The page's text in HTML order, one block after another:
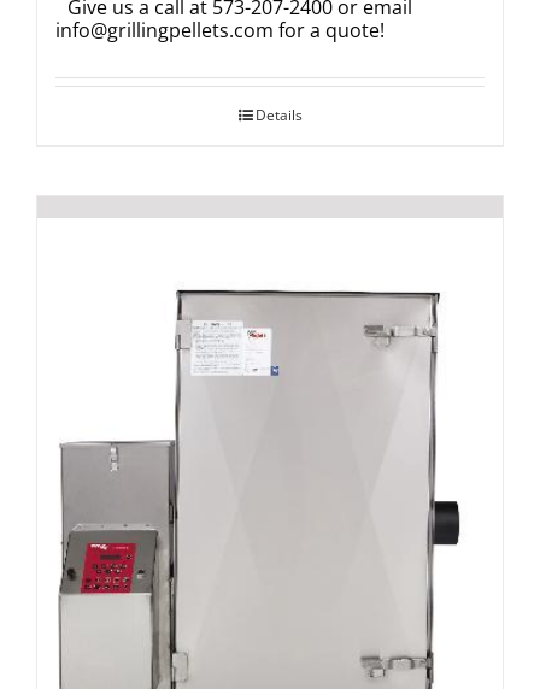
Give us a call at 573-207-2400 or email
info@grillingpellets.com for a quote!
Details